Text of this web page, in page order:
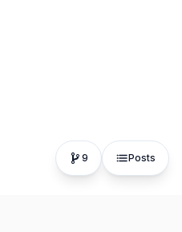
9 Posts